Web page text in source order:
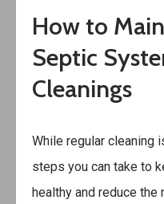
How to
Septic
Cleanings
While regular cleaning
steps you can take to
healthy and reduce